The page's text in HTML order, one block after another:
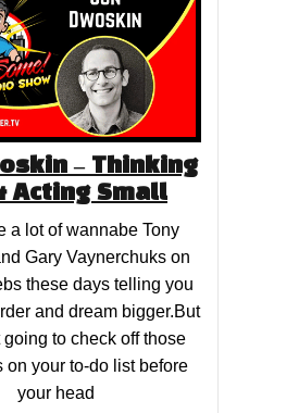
– Thinking
Acting Small
a lot of wannabe Tony
Gary Vaynerchuks on
these days telling you
and dream bigger.But
going to check off those
on your to-do list before
your head